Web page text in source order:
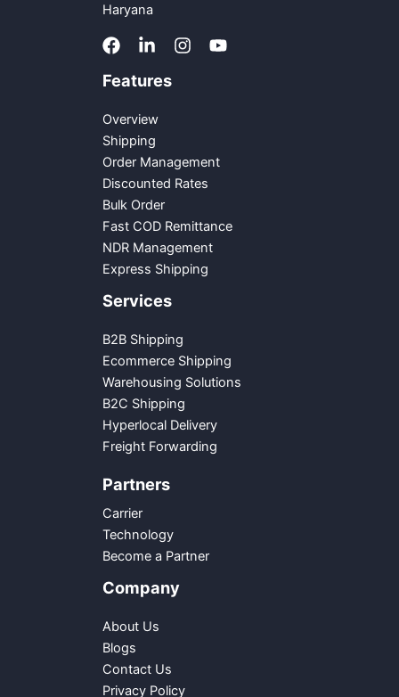
Haryana
Features
Overview
Shipping
Order Management
Discounted Rates
Bulk Order
Fast COD Remittance
NDR Management
Express Shipping
Services
B2B Shipping
Ecommerce Shipping
Warehousing Solutions
B2C Shipping
Hyperlocal Delivery
Freight Forwarding
Partners
Carrier
Technology
Become a Partner
Company
About Us
Blogs
Contact Us
Privacy Policy